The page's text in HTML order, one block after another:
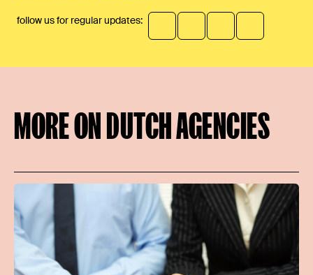
follow us for regular updates:
MORE ON DUTCH AGENCIES